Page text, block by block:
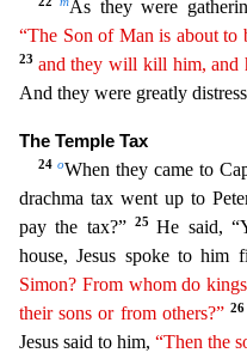
As they were
“The Son of Man is about to
23 and theywill kill him, and
And they were greatly
The Temple Tax
24 oWhen they came to
drachma tax went up to
pay the tax?”
25He said,
house, Jesus spoke to him
Simon? From whom do
their sons or from others?” 26
Jesus said to him, “Then the